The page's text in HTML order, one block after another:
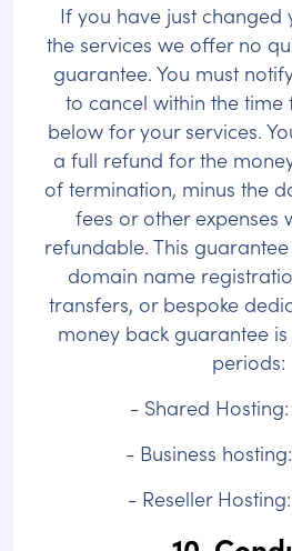
If you have just
the services we offer no
guarantee. You must
to cancel within the
below for your services.
a full refund for the
of termination, minus the
fees or other expenses
refundable. This
domain name
transfers, or bespoke
money back guarantee
periods:
- Shared
- Business
- Reseller